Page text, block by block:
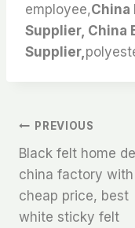
employee,China
Supplier, China
Supplier,
文
章
导
PREVIOUS
Black felt home
china factory with
cheap price, best
white sticky felt